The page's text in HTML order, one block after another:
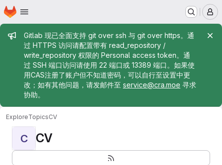
Skip to main content
Homepage
Admin message
Gitlab 现已全面支持 git over ssh 与 git over https。通
过 HTTPS 访问请配置带有 read_repository /
write_repository 权限的 Personal access token。通
过 SSH 端口访问请使用 22 端口或 13389 端口。如果使
用CAS注册了账户但不知道密码，可以自行至设置中更
改；如有其他问题，请发邮件至 service@cra.moe 寻求
协助。
ExploreTopicsCV
C CV